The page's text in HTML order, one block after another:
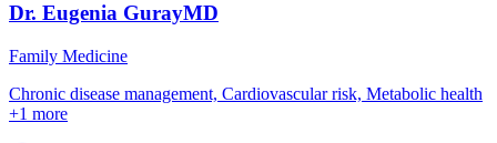
Dr. Eugenia GurayMD
Family Medicine
Chronic disease management, Cardiovascular risk, Metabolic health
+1 more